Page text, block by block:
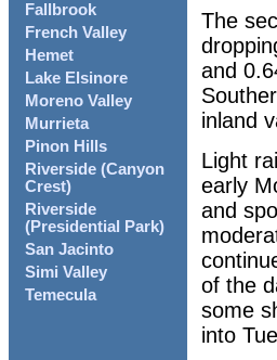
Fallbrook
French Valley
Hemet
Lake Elsinore
Moreno Valley
Murrieta
Pinon Hills
Riverside (Canyon
Crest)
Riverside
(Presidential Park)
San Jacinto
Simi Valley
Temecula
The
and
inland
Light
early
and
of the
some
into